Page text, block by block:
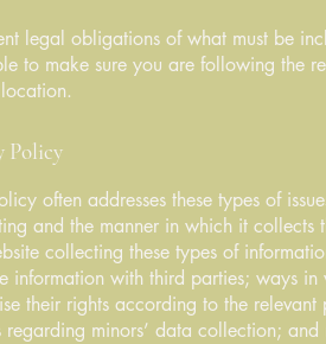
legal obligations of what must be
to make sure you are following the
Policy
often addresses these types of
and the manner in which it collects
collecting these types of
information with third parties; ways
their rights according to the relevant
minors’ data collection; and